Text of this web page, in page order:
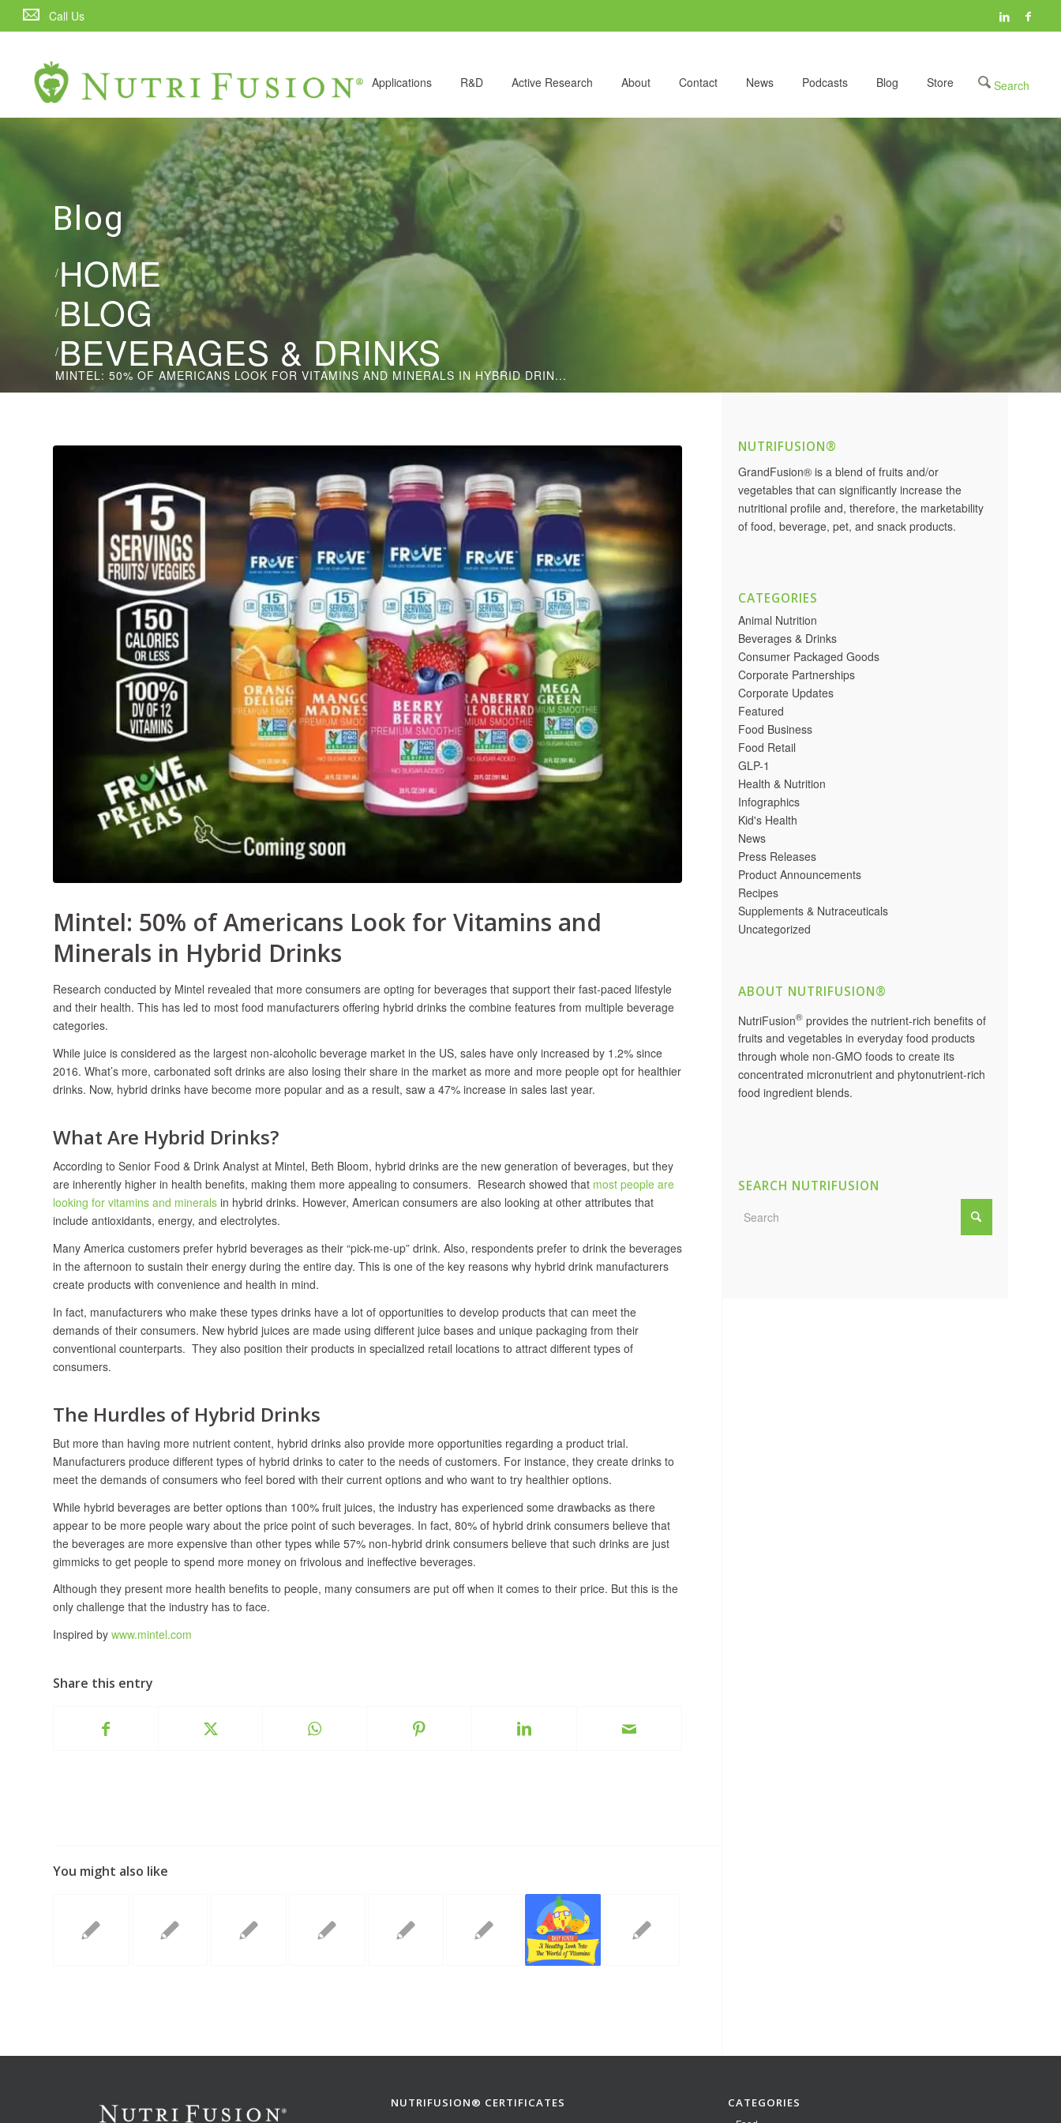
Call Us
Applications R&D Active Research About Contact News Podcasts Blog Store
Blog
HOME
/
BLOG
/
BEVERAGES & DRINKS
/
MINTEL: 50% OF AMERICANS LOOK FOR VITAMINS AND MINERALS IN HYBRID DRIN...
Mintel: 50% of Americans Look for Vitamins and
Minerals in Hybrid Drinks
Research conducted by Mintel revealed that more consumers are opting for beverages that support their fast-paced lifestyle
and their health. This has led to most food manufacturers offering hybrid drinks the combine features from multiple beverage
categories.
While juice is considered as the largest non-alcoholic beverage market in the US, sales have only increased by 1.2% since
2016. What’s more, carbonated soft drinks are also losing their share in the market as more and more people opt for healthier
drinks. Now, hybrid drinks have become more popular and as a result, saw a 47% increase in sales last year.
What Are Hybrid Drinks?
According to Senior Food & Drink Analyst at Mintel, Beth Bloom, hybrid drinks are the new generation of beverages, but they
are inherently higher in health benefits, making them more appealing to consumers. Research showed that most people are
looking for vitamins and minerals in hybrid drinks. However, American consumers are also looking at other attributes that
include antioxidants, energy, and electrolytes.
Many America customers prefer hybrid beverages as their “pick-me-up” drink. Also, respondents prefer to drink the beverages
in the afternoon to sustain their energy during the entire day. This is one of the key reasons why hybrid drink manufacturers
create products with convenience and health in mind.
In fact, manufacturers who make these types drinks have a lot of opportunities to develop products that can meet the
demands of their consumers. New hybrid juices are made using different juice bases and unique packaging from their
conventional counterparts. They also position their products in specialized retail locations to attract different types of
consumers.
The Hurdles of Hybrid Drinks
But more than having more nutrient content, hybrid drinks also provide more opportunities regarding a product trial.
Manufacturers produce different types of hybrid drinks to cater to the needs of customers. For instance, they create drinks to
meet the demands of consumers who feel bored with their current options and who want to try healthier options.
While hybrid beverages are better options than 100% fruit juices, the industry has experienced some drawbacks as there
appear to be more people wary about the price point of such beverages. In fact, 80% of hybrid drink consumers believe that
the beverages are more expensive than other types while 57% non-hybrid drink consumers believe that such drinks are just
gimmicks to get people to spend more money on frivolous and ineffective beverages.
Although they present more health benefits to people, many consumers are put off when it comes to their price. But this is the
only challenge that the industry has to face.
Inspired by www.mintel.com
Share this entry
You might also like
NUTRIFUSION®
GrandFusion® is a blend of fruits and/or
vegetables that can significantly increase the
nutritional profile and, therefore, the marketability
of food, beverage, pet, and snack products.
CATEGORIES
Animal Nutrition
Beverages & Drinks
Consumer Packaged Goods
Corporate Partnerships
Corporate Updates
Featured
Food Business
Food Retail
GLP-1
Health & Nutrition
Infographics
Kid's Health
News
Press Releases
Product Announcements
Recipes
Supplements & Nutraceuticals
Uncategorized
ABOUT NUTRIFUSION®
NutriFusion® provides the nutrient-rich benefits of
fruits and vegetables in everyday food products
through whole non-GMO foods to create its
concentrated micronutrient and phytonutrient-rich
food ingredient blends.
SEARCH NUTRIFUSION
NUTRIFUSION® CERTIFICATES CATEGORIES